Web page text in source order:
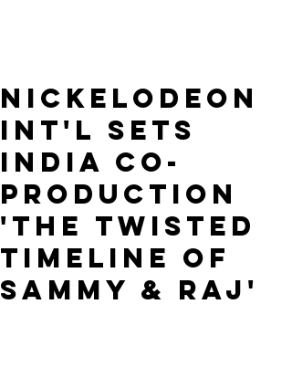
Nickelodeon
Int'l Sets
India Co-
Production
'The Twisted
Timeline of
Sammy & Raj'